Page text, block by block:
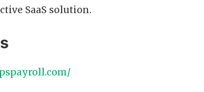
SaaS solution.